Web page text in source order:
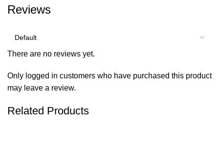
Reviews
There are no reviews yet.
Only logged in customers who have purchased this product
may leave a review.
Related Products